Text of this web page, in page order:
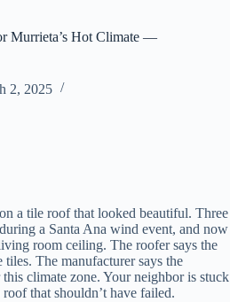
Murrieta’s Hot Climate —
2, 2025
a tile roof that looked beautiful. Three
a Santa Ana wind event, and now
room ceiling. The roofer says the
The manufacturer says the
climate zone. Your neighbor is stuck
that shouldn’t have failed.